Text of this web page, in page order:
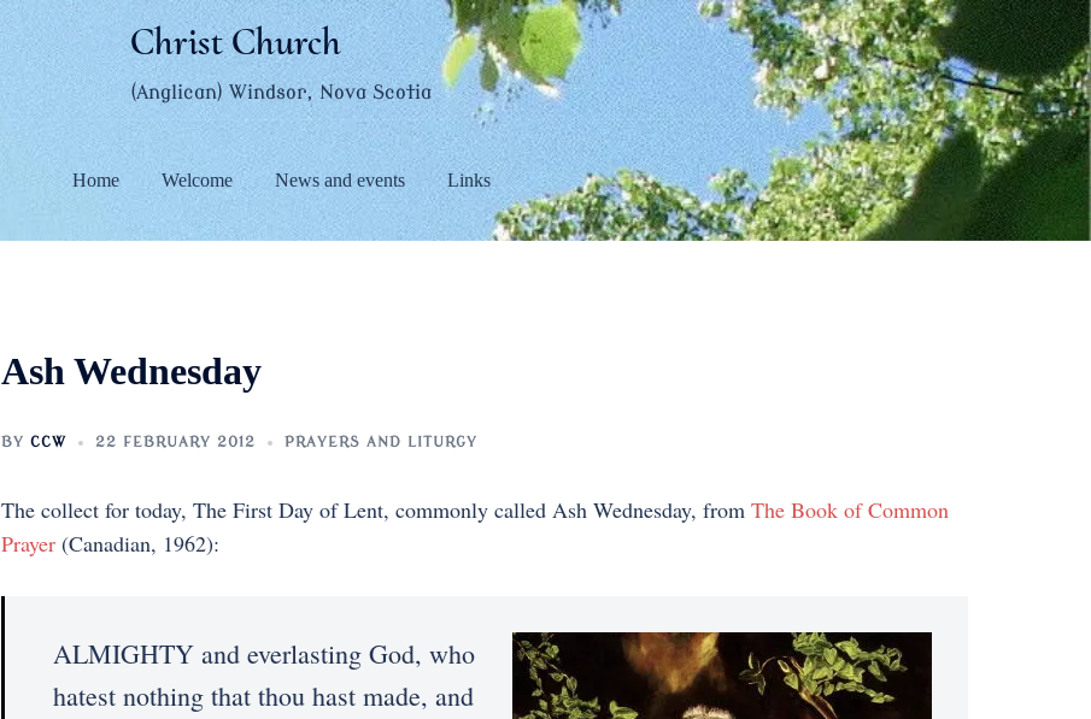
Christ Church
(Anglican) Windsor, Nova Scotia
Home Welcome News and events Links
Ash Wednesday
BY CCW 22 FEBRUARY 2012 PRAYERS AND LITURGY
The collect for today, The First Day of Lent, commonly called Ash Wednesday, from The Book of Common
Prayer(Canadian, 1962):
ALMIGHTY and everlasting God, who
hatest nothing that thou hast made, and